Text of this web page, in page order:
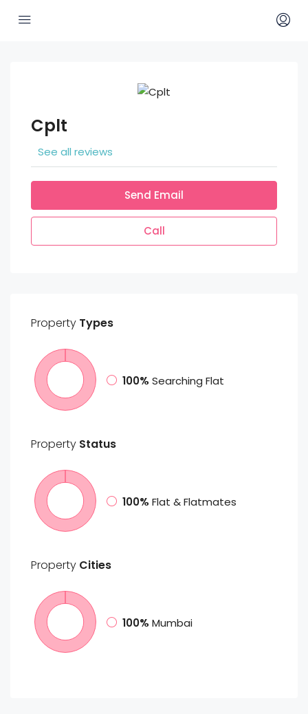
Cplt
See all reviews
Send Email
Call
Property Types
100% Searching Flat
Property Status
100% Flat & Flatmates
Property Cities
100% Mumbai